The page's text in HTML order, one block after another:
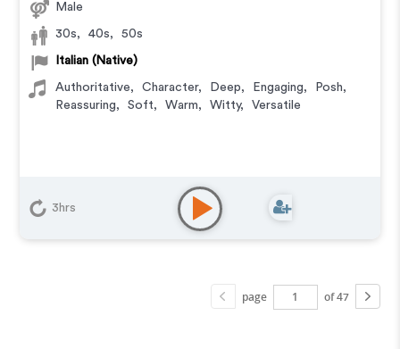
Male
30s, 40s, 50s
Italian (Native)
Authoritative, Character, Deep, Engaging, Posh,
Reassuring, Soft, Warm, Witty, Versatile
3hrs
page of 47